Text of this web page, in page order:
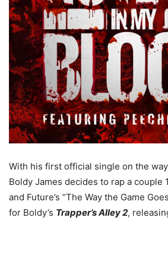
With his first official single on the
Boldy James decides to rap a couple
and Future’s “The Way the Game
for Boldy’s Trapper’s Alley 2,